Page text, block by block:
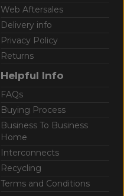
Web Aftersales
Delivery info
Privacy Policy
Returns
Helpful Info
FAQs
Buying Process
Business To Business
Home
Interconnects
Recycling
Terms and Conditions